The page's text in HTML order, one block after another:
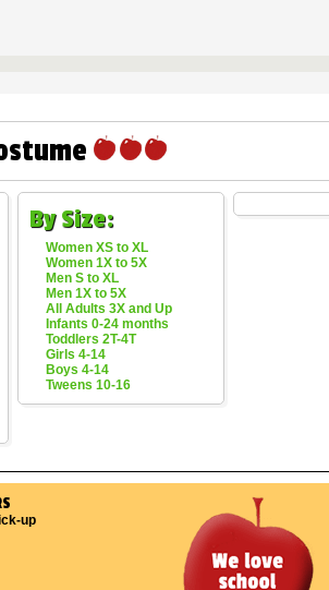
By Size:
Women XS to XL
Women 1X to 5X
Men S to XL
Men 1X to 5X
All Adults 3X and Up
Infants 0-24 months
Toddlers 2T-4T
Girls 4-14
Boys 4-14
Tweens 10-16
up